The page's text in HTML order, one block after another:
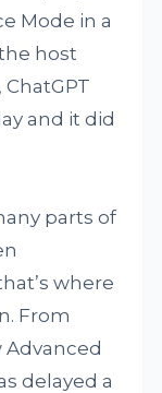
Mode in a
host
and it did
parts of
where
From
delayed a